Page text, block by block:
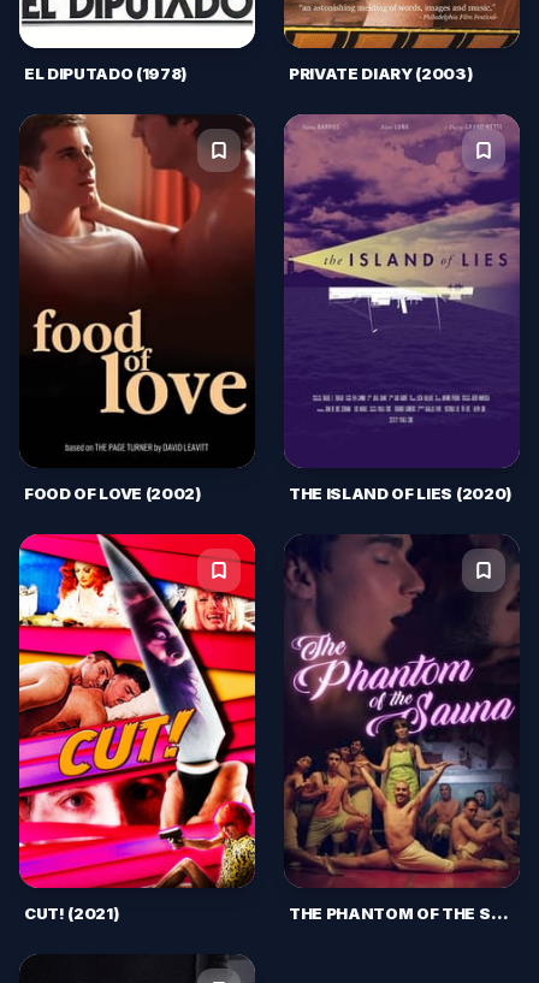
EL DIPUTADO (1978) PRIVATE DIARY (2003)
FOOD OF LOVE (2002) THE ISLAND OF LIES (2020)
CUT! (2021) THE PHANTOM OF THE SAUNA (2021)